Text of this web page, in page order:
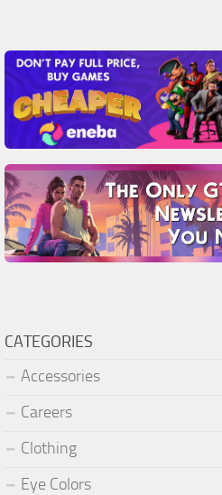
CATEGORIES
Accessories
Careers
Clothing
Eye Colors